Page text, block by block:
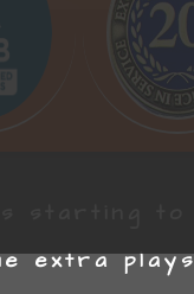
extra